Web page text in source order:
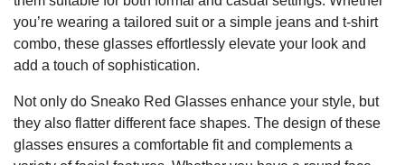
you’re wearing a tailored suit or a simple jeans and t-shirt
combo, these glasses effortlessly elevate your look and
add a touch of sophistication.
Not only do Sneako Red Glasses enhance your style, but
they also flatter different face shapes. The design of these
glasses ensures a comfortable fit and complements a